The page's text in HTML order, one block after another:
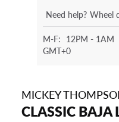
Need help? Wheel
M-F: 12PM - 1AM
GMT+0
MICKEY
CLASSIC BAJA